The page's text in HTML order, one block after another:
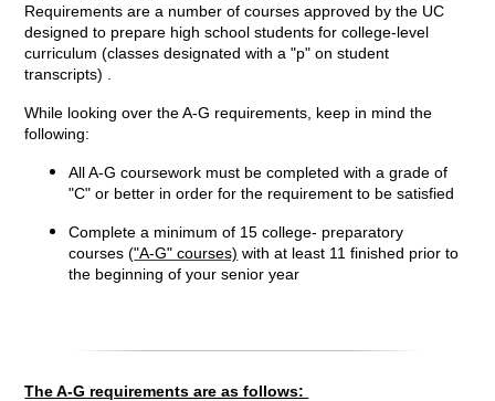
Requirements are a number of courses approved by the UC
designed to prepare high school students for college-level
curriculum (classes designated with a "p" on student
transcripts) .
While looking over the A-G requirements, keep in mind the
following:
All A-G coursework must be completed with a grade of
"C" or better in order for the requirement to be satisfied
Complete a minimum of 15 college- preparatory
courses ("A-G" courses) with at least 11 finished prior to
the beginning of your senior year
The A-G requirements are as follows: